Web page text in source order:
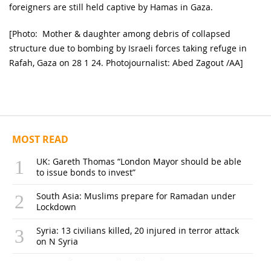
foreigners are still held captive by Hamas in Gaza.
[Photo: Mother & daughter among debris of collapsed
structure due to bombing by Israeli forces taking refuge in
Rafah, Gaza on 28 1 24. Photojournalist: Abed Zagout /AA]
MOST READ
UK: Gareth Thomas “London Mayor should be able
to issue bonds to invest”
South Asia: Muslims prepare for Ramadan under
Lockdown
Syria: 13 civilians killed, 20 injured in terror attack
on N Syria